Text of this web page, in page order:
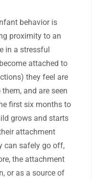
behavior is
proximity to an
in a stressful
attached to
they feel are
and are seen
first six months to
grows and starts
attachment
can safely go off,
the attachment
or as a source of